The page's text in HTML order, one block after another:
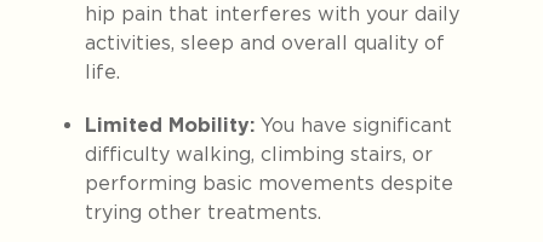
hip pain that interferes with your daily
activities, sleep and overall quality of
life.
Limited Mobility: You have significant
difficulty walking, climbing stairs, or
performing basic movements despite
trying other treatments.